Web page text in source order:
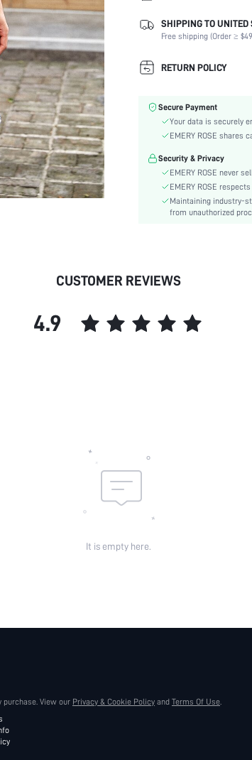
Composition:
Sleeve Length:
Neckline:
Fabric Elasticity:
Sleeve Type:
Waist Line:
Lined For Added Warmth:
Pattern Type:
Body:
Sheer:
SHIPPING TO UNITED
Free shipping (Order ≥
RETURN POLICY
Secure Payment
Your data is securely
EMERY ROSE
Security & Privacy
EMERY ROSE never
EMERY ROSE
Maintaining industry-
from unauthorized
CUSTOMER REVIEWS
4.9
It is empty here.
View our Privacy & Cookie Policy and Terms Of Use.